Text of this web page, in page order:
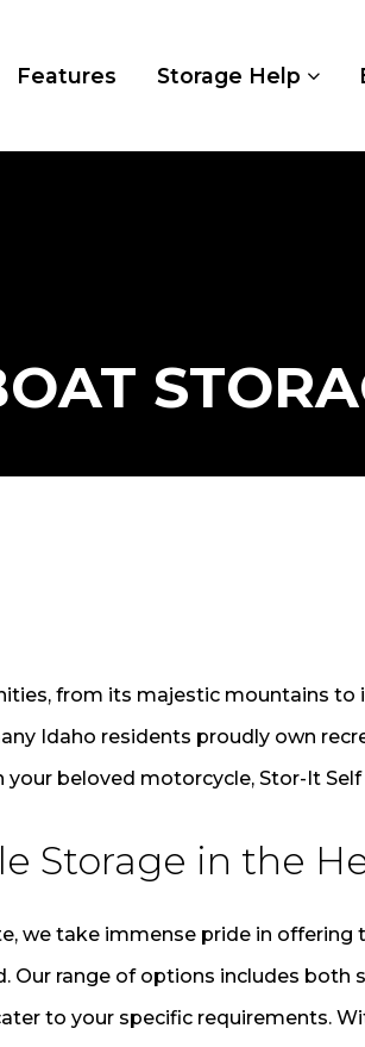
Features Storage Help
from its majestic mountains to
Idaho residents proudly own
beloved motorcycle, Stor-It
Storage in the
we take immense pride in
range of options includes both
to your specific requirements.